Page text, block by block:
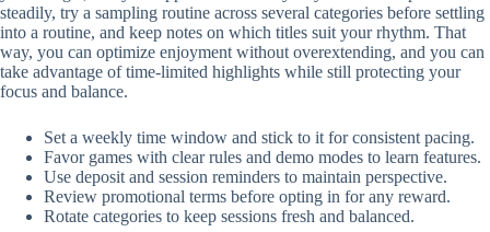
steadily, try a sampling routine across several categories before settling
into a routine, and keep notes on which titles suit your rhythm. That
way, you can optimize enjoyment without overextending, and you can
take advantage of time-limited highlights while still protecting your
focus and balance.
Set a weekly time window and stick to it for consistent pacing.
Favor games with clear rules and demo modes to learn features.
Use deposit and session reminders to maintain perspective.
Review promotional terms before opting in for any reward.
Rotate categories to keep sessions fresh and balanced.